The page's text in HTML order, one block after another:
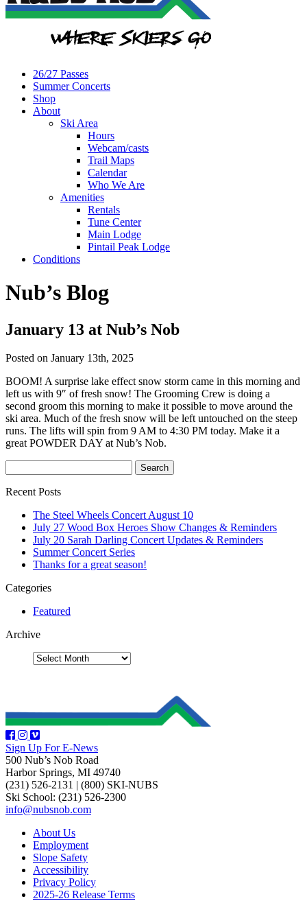
26/27 Passes
Summer Concerts
Shop
About
Ski Area
Hours
Webcam/casts
Trail Maps
Calendar
Who We Are
Amenities
Rentals
Tune Center
Main Lodge
Pintail Peak Lodge
Conditions
Nub’s Blog
January 13 at Nub’s Nob
Posted on January 13th, 2025
BOOM! A surprise lake effect snow storm came in this morning and
left us with 9″ of fresh snow! The Grooming Crew is doing a
second groom this morning to make it possible to move around the
ski area. Much of the fresh snow will be left untouched on the steep
runs. The lifts will spin from 9 AM to 4:30 PM today. Make it a
great POWDER DAY at Nub’s Nob.
Recent Posts
The Steel Wheels Concert August 10
July 27 Wood Box Heroes Show Changes & Reminders
July 20 Sarah Darling Concert Updates & Reminders
Summer Concert Series
Thanks for a great season!
Categories
Featured
Archive
Sign Up For E-News
500 Nub’s Nob Road
Harbor Springs, MI 49740
(231) 526-2131
(800) SKI-NUBS
Ski School: (231) 526-2300
info@nubsnob.com
About Us
Employment
Slope Safety
Accessibility
Privacy Policy
2025-26 Release Terms